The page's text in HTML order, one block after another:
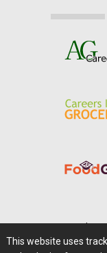
This website uses